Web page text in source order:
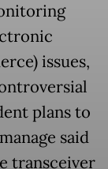
issues,
plans to
said
transceiver